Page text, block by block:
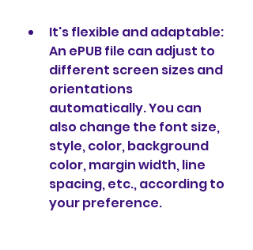
It's flexible and adaptable:
An ePUB file can adjust to
different screen sizes and
orientations
automatically. You can
also change the font size,
style, color, background
color, margin width, line
spacing, etc., according to
your preference.